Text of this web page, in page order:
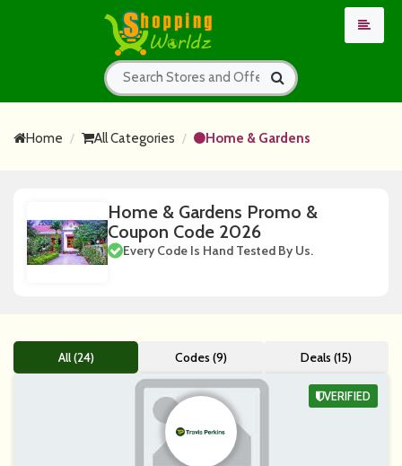
Home All Categories Home & Gardens
Home & Gardens Promo &
Coupon Code 2026
Every Code Is Hand Tested By Us.
All (24) Codes (9) Deals (15)
VERIFIED